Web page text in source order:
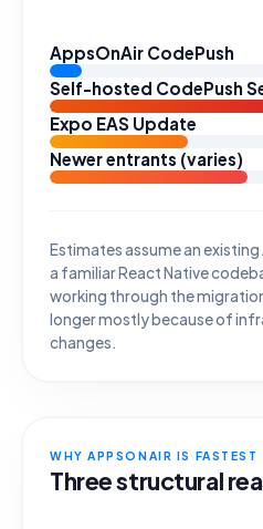
AppsOnAir CodePush
Self-hosted CodePush
Expo EAS Update
Newer entrants (varies)
Estimates assume an
a familiar React Native
working through the
longer mostly because of
changes.
WHY APPSONAIR IS FASTEST
Three structural